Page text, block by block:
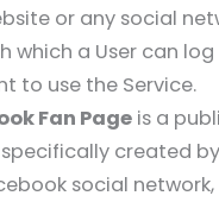
or any social
which a User can
to use the Service.
Fan Pageis a
created
social